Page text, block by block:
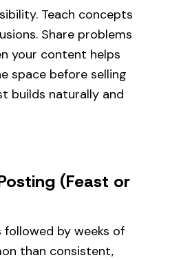
Teach concepts
Share problems
your content helps
space before selling
builds naturally and
(Feast or
by weeks of
than consistent,